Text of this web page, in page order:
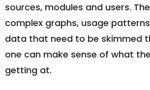
sources, modules and users.
complex graphs, usage
data that need to be skimmed
one can make sense of what
getting at.